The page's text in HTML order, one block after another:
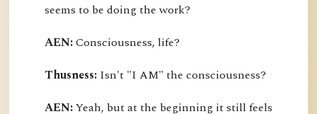
seems to be doing the work?
AEN:Consciousness, life?
Thusness: Isn't "I AM" the consciousness?
AEN:Yeah, but at the beginning it still feels